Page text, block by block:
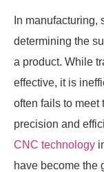
In
determining the
a product. While
effective, it is
often fails to meet
precision and
CNC technology
have become the